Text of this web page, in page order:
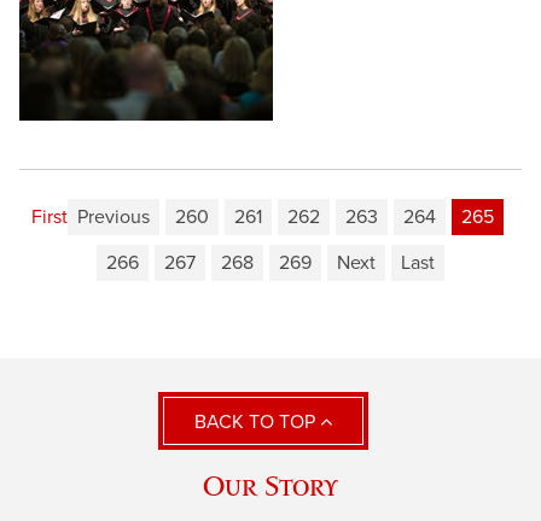
First Previous 260 261 262 263 264
265
266
267 268 269 Next Last
BACK TO TOP
Our Story